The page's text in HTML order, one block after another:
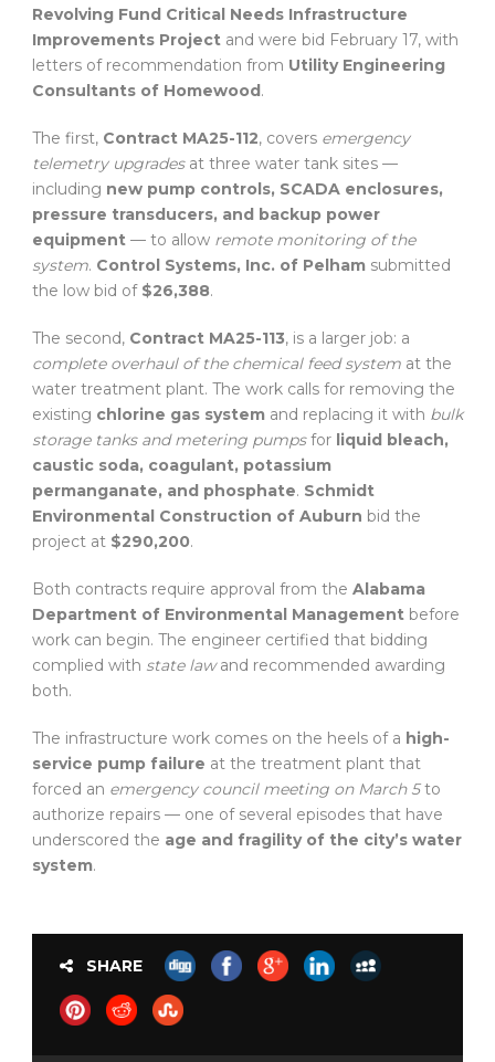
Revolving Fund Critical Needs Infrastructure
Improvements Project and were bid February 17, with
letters of recommendation from Utility Engineering
Consultants of Homewood.
The first, Contract MA25-112, covers emergency
telemetry upgradesat three water tank sites —
including new pump controls, SCADA enclosures,
pressure transducers, and backup power
equipment — to allow remote monitoring of the
system. Control Systems, Inc. of Pelham submitted
the low bid of $26,388.
The second, Contract MA25-113, is a larger job: a
complete overhaul of the chemical feed system at the
water treatment plant. The work calls for removing the
existing chlorine gas system and replacing it with bulk
storage tanks and metering pumpsfor liquid bleach,
caustic soda, coagulant, potassium
permanganate, and phosphate. Schmidt
Environmental Construction of Auburn bid the
project at $290,200.
Both contracts require approval from the Alabama
Department of Environmental Management before
work can begin. The engineer certified that bidding
complied with state lawand recommended awarding
both.
The infrastructure work comes on the heels of a high-
service pump failure at the treatment plant that
forced an emergency council meeting on March 5to
authorize repairs — one of several episodes that have
underscored the age and fragility of the city’s water
system.
SHARE